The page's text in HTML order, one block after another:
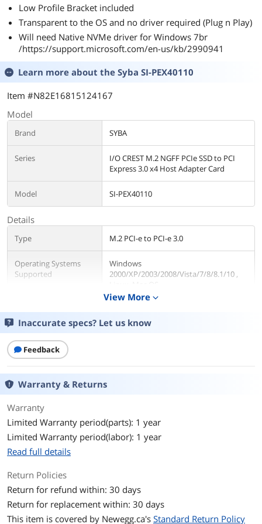
Low Profile Bracket included
Transparent to the OS and no driver required (Plug n Play)
Will need Native NVMe driver for Windows 7br
/https://support.microsoft.com/en-us/kb/2990941
Learn more about the Syba SI-PEX40110
Item #N82E16815124167
Model
Brand SYBA
Series
I/O CREST M.2 NGFF PCIe SSD to PCI
Express 3.0 x4 Host Adapter Card
Model SI-PEX40110
Details
Type M.2 PCI-e to PCI-e 3.0
Operating Systems
Supported
Windows
2000/XP/2003/2008/Vista/7/8/8.1/10 ,
Features
Features
Convert M.2 NGFF PCI-e based SSD to
Low Profile Bracket included
Transparent to the OS and no driver
required (Plug n Play)
Dimensions & Weight
Weight 0.4
Packaging
View More expand_more
Inaccurate specs? Let us know
Feedback
Warranty & Returns
Warranty
Limited Warranty period(parts): 1 year
Limited Warranty period(labor): 1 year
Read full details
Return Policies
Return for refund within: 30 days
Return for replacement within: 30 days
This item is covered by Newegg.ca's Standard Return Policy